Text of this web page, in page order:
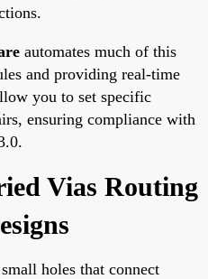
automates much of this
and providing real-time
you to set specific
ensuring compliance with
Vias Routing
holes that connect